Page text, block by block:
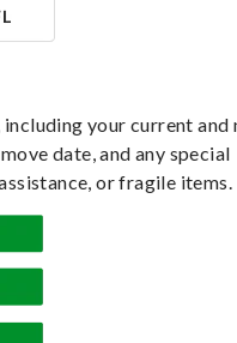
your current and
date, and any special
or fragile items.